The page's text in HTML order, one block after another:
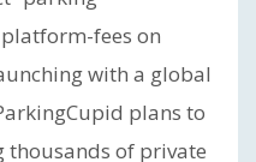
fees on
with a global
plans to
thousands of private